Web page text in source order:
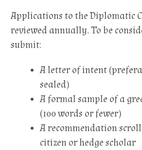
Applications to the Diplomatic
reviewed annually. To be
submit:
A letter of intent
sealed)
A formal sample of a
(100 words or fewer)
A recommendation
citizen or hedge scholar